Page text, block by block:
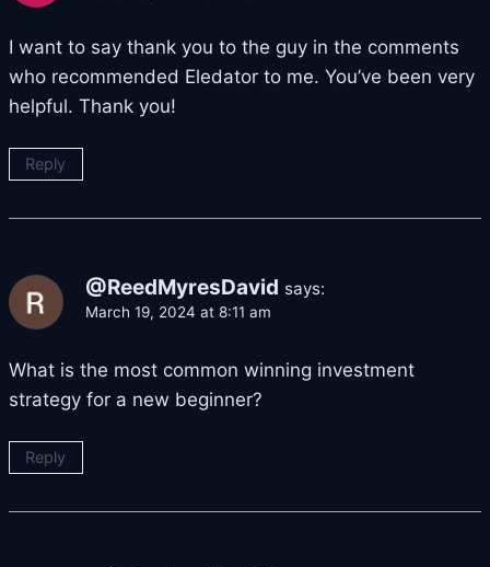
I want to say thank you to the guy in the comments
who recommended Eledator to me. You’ve been very
helpful. Thank you!
Reply
@ReedMyresDavid says:
March 19, 2024 at 8:11 am
What is the most common winning investment
strategy for a new beginner?
Reply